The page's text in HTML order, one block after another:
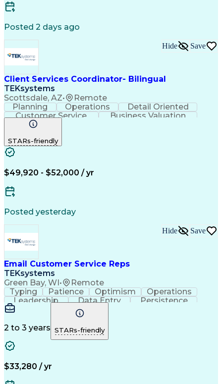
Posted 2 days ago
Client Services Coordinator- Bilingual
TEKsystems
Scottsdale, AZ• Remote
Hide Save
Planning Operations
Detail Oriented
Customer Service
Business Valuation
Financial Services
Expectation Management
STARs-friendly
$49,920 - $52,000 / yr
Posted yesterday
Email Customer Service Reps
TEKsystems
Green Bay, WI• Remote
Hide Save
Typing Patience Optimism
Operations
Leadership
Data Entry
Persistence
Communication
Microsoft Word
Web Navigation
Problem Solving
Customer Service
Process Improvement
Call Center Experience
2 to 3 years STARs-friendly
$33,280 / yr